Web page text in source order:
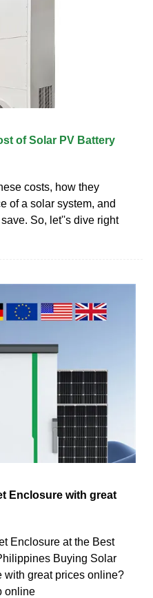
of Solar PV Battery
costs, how they
of a solar system, and
So, let''s dive right
Enclosure with great
Enclosure at the Best
Buying Solar
with great prices online?
online